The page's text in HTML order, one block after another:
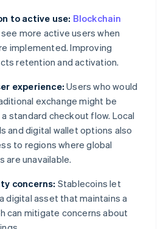
to active use: Blockchain
more active users when
implemented. Improving
retention and activation.
experience: Users who would
exchange might be
standard checkout flow. Local
and digital wallet options also
to regions where global
are unavailable.
concerns: Stablecoins let
digital asset that maintains a
can mitigate concerns about